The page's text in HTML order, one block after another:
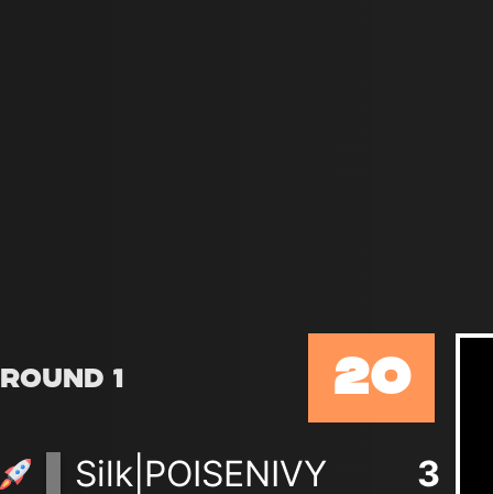
Round 1 20
Silk|POISENIVY 3